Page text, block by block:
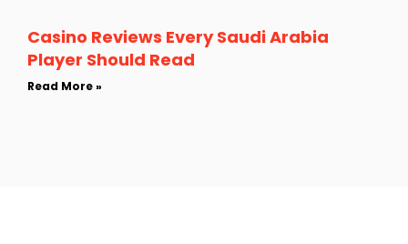
Casino Reviews Every Saudi Arabia
Player Should Read
Read More »